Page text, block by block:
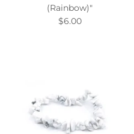
(Rainbow)"
$6.00